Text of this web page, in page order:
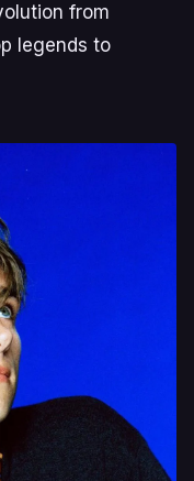
from
legends to